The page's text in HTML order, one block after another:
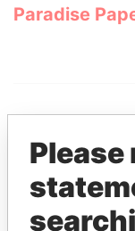
Paradise
THE
Please